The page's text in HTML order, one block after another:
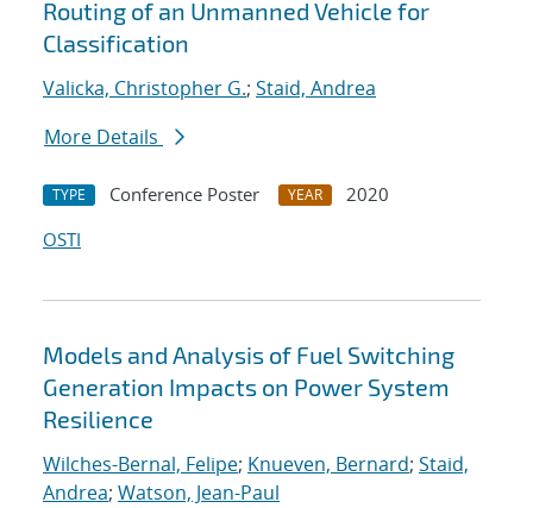
Routing of an Unmanned Vehicle for
Classification
Valicka, Christopher G.; Staid, Andrea
More Details
TYPE Conference Poster YEAR
2020
OSTI
Models and Analysis of Fuel Switching
Generation Impacts on Power System
Resilience
Wilches-Bernal, Felipe; Knueven, Bernard; Staid,
Andrea; Watson, Jean-Paul